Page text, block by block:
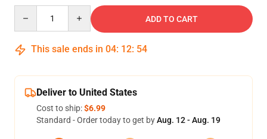
ADD TO CART
This sale ends in 04: 12: 54
Deliver to United States
Cost to ship:$6.99
Standard - Order today to get byAug. 12 - Aug. 19